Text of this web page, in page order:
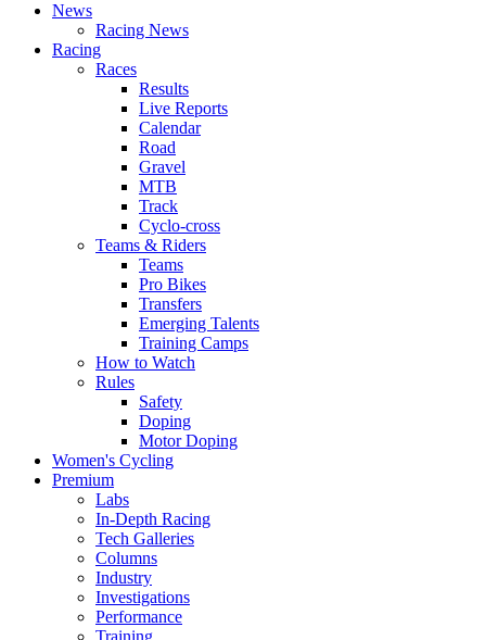
News
Racing News
Racing
Races
Results
Live Reports
Calendar
Road
Gravel
MTB
Track
Cyclo-cross
Teams & Riders
Teams
Pro Bikes
Transfers
Emerging Talents
Training Camps
How to Watch
Rules
Safety
Doping
Motor Doping
Women's Cycling
Premium
Labs
In-Depth Racing
Tech Galleries
Columns
Industry
Investigations
Performance
Training